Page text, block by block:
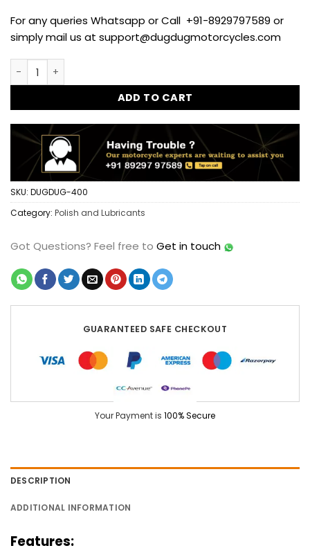
For any queries Whatsapp or Call +91-8929797589 or
simply mail us at support@dugdugmotorcycles.com
Autosol Metal Polish quantity
ADD TO CART
SKU: DUGDUG-400
Category: Polish and Lubricants
Got Questions? Feel free to Get in touch
GUARANTEED SAFE CHECKOUT
Your Payment is 100% Secure
DESCRIPTION
ADDITIONAL INFORMATION
Features: